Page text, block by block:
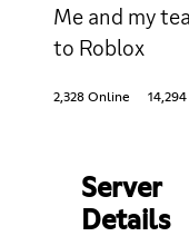
Me and my
to Roblox
2,328 Online
Server
Details